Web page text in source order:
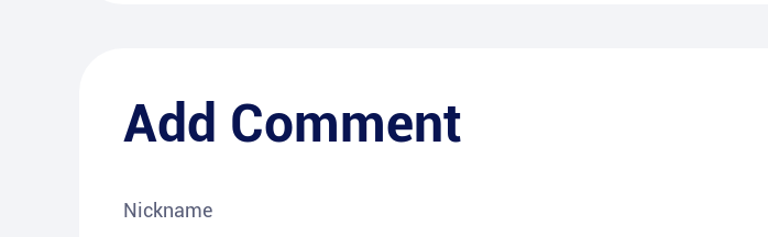
Add Comment
Nickname